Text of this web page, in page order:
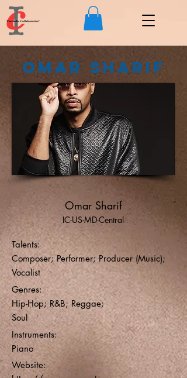
Omar Sharif
Omar Sharif
IC-US-MD-Central
Talents:
Composer; Performer; Producer (Music);
Vocalist
Genres:
Hip-Hop; R&B; Reggae;
Soul
Instruments:
Piano
Website: